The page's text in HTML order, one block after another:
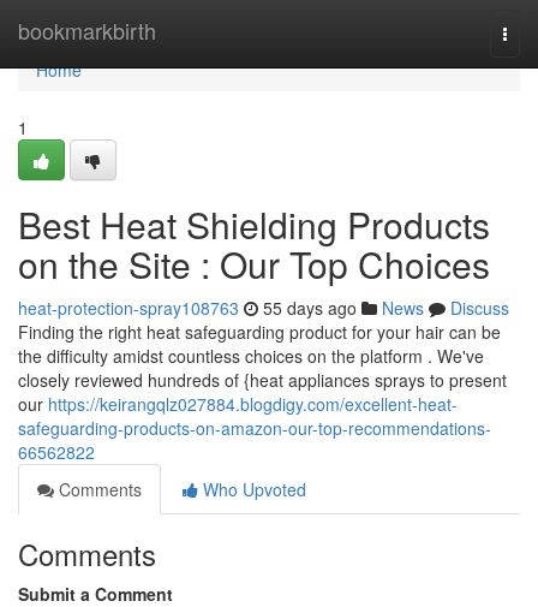
bookmarkbirth
Home
Home
1
Best Heat Shielding Products
on the Site : Our Top Choices
heat-protection-spray108763 55 days ago News
Discuss
Finding the right heat safeguarding product for your hair can be
the difficulty amidst countless choices on the platform . We've
closely reviewed hundreds of {heat appliances sprays to present
our https://keirangqlz027884.blogdigy.com/excellent-heat-
safeguarding-products-on-amazon-our-top-recommendations-
66562822
Comments
Who Upvoted
Comments
Submit a Comment